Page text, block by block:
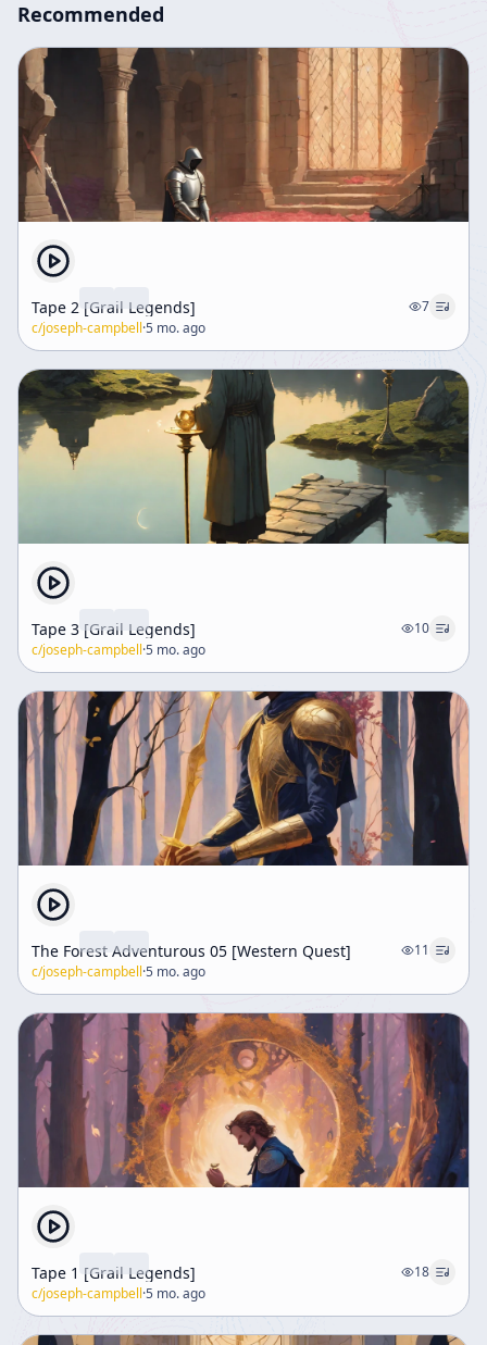
Recommended
Tape 2 [Grail Legends]
7
c/joseph-campbell·5 mo. ago
Tape 3 [Grail Legends]
10
c/joseph-campbell·5 mo. ago
The Forest Adventurous 05 [Western Quest]
11
c/joseph-campbell·5 mo. ago
Tape 1 [Grail Legends]
18
c/joseph-campbell·5 mo. ago